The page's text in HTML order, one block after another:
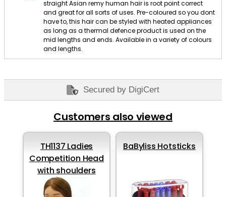
straight Asian remy human hair is root point correct
and great for all sorts of uses. Pre-coloured so you dont
have to, this hair can be styled with heated appliances
as long as a thermal defence product is used on the
mid lengths and ends. Available in a variety of colours
and lengths.
Secured by DigiCert
Customers also viewed
TH1137 Ladies
Competition Head
with shoulders
BaByliss Hotsticks